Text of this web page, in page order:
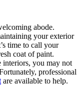
abode.
your exterior
time to call your
coat of paint.
interiors, you may not
professional
are available to help.